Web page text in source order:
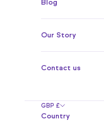
Blog
Our Story
Contact us
GBP £
Country